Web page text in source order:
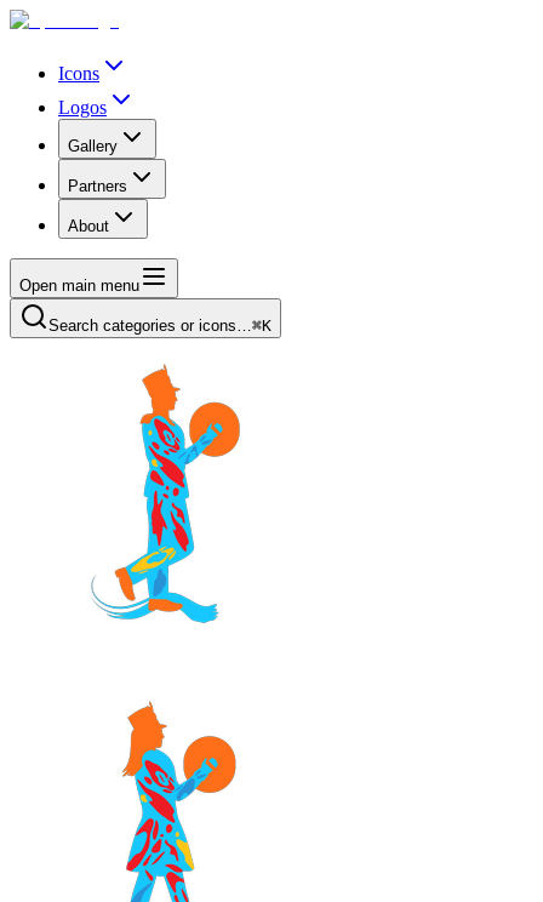
Icons
Logos
Gallery
Partners
About
Open main menu
Search categories or icons…⌘K